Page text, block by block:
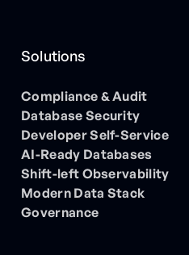
Solutions
Compliance & Audit
Database Security
Developer Self-Service
AI-Ready Databases
Shift-left Observability
Modern Data Stack
Governance